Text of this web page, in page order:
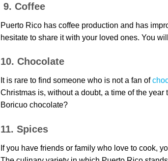
9. Coffee
Puerto Rico has coffee production and has
hesitate to share it with your loved ones. You
10. Chocolate
It is rare to find someone who is not a fan of
Christmas is, without a doubt, a time of the
Boricuo chocolate?
11. Spices
If you have friends or family who love to cook,